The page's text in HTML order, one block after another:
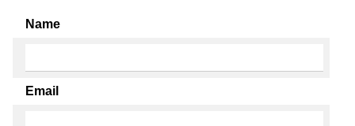
Name
Email